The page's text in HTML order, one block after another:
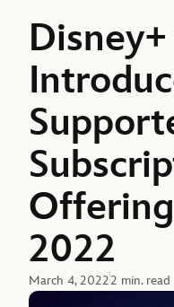
2022
March 4, 20222 min. read